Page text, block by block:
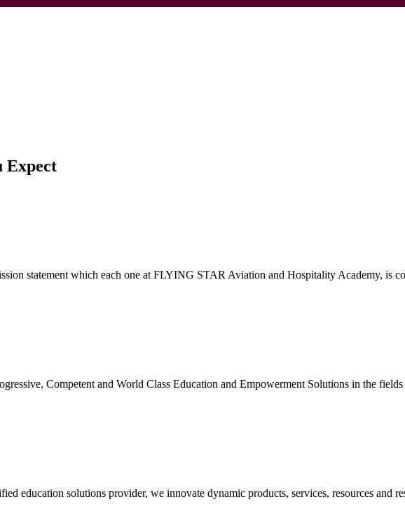
Expect
statement which each one at FLYING STAR Aviation and Hospitality Academy, is
Competent and World Class Education and Empowerment Solutions in the
education solutions provider, we innovate dynamic products, services, resources and